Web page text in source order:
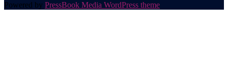
Powered by PressBook Media WordPress theme